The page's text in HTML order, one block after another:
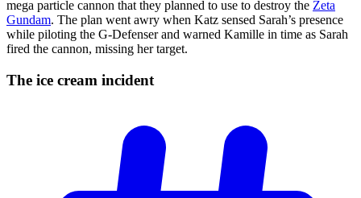
mega particle cannon that they planned to use to destroy the Zeta
Gundam. The plan went awry when Katz sensed Sarah’s presence
while piloting the G-Defenser and warned Kamille in time as Sarah
fired the cannon, missing her target.
The ice cream incident